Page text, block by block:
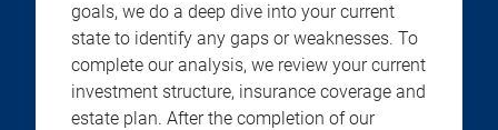
goals, we do a deep dive into your current
state to identify any gaps or weaknesses. To
complete our analysis, we review your current
investment structure, insurance coverage and
estate plan. After the completion of our